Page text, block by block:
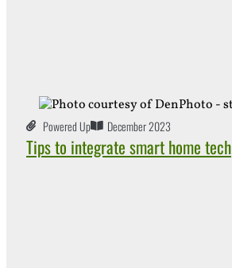
Powered Up December 2023
Tips to integrate smart home tech